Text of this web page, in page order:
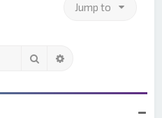
Jump to
Search